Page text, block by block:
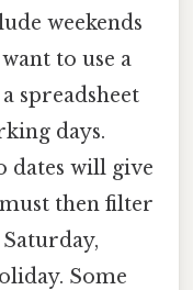
weekends
to use a
spreadsheet
days.
dates will give
then filter
Some